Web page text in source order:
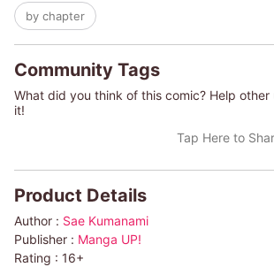
by chapter
Community Tags
What did you think of this comic? Help
it!
Tap Here to
Product Details
Author : Sae Kumanami
Publisher : Manga UP!
Rating : 16+